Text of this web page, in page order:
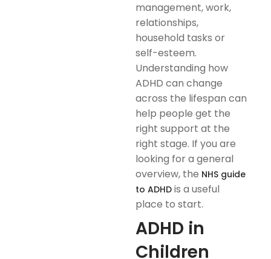
management, work,
relationships,
household tasks or
self-esteem.
Understanding how
ADHD can change
across the lifespan can
help people get the
right support at the
right stage. If you are
looking for a general
overview, the NHS guide
to ADHD is a useful
place to start.
ADHD in
Children